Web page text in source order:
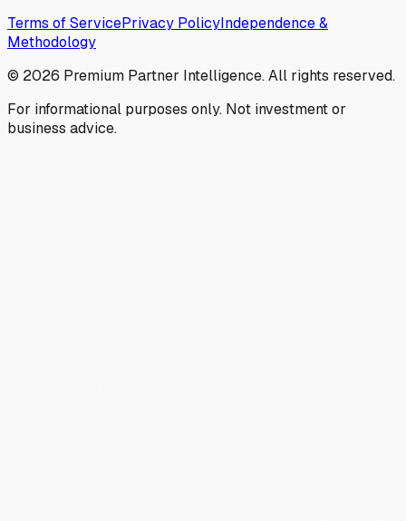
Terms of ServicePrivacy PolicyIndependence &
Methodology
© 2026 Premium Partner Intelligence. All rights reserved.
For informational purposes only. Not investment or
business advice.